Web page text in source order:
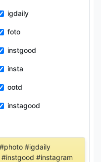
igdaily
foto
instgood
insta
ootd
instagood
#igdaily
#instagram